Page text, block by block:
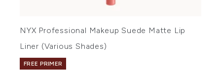
NYX Professional Makeup Suede Matte Lip
Liner (Various Shades)
FREE PRIMER